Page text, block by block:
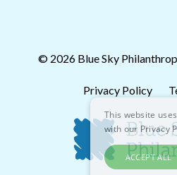
© 2026 Blue Sky
Privacy Policy
This website
with our Privacy
ACCEPT ALL